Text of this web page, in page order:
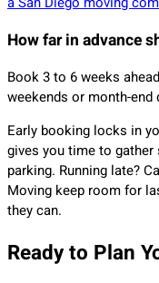
How far in advance
Book 3 to 6 weeks
weekends or month-
Early booking locks in
gives you time to
parking. Running late?
Moving keep room for
they can.
Ready to Plan